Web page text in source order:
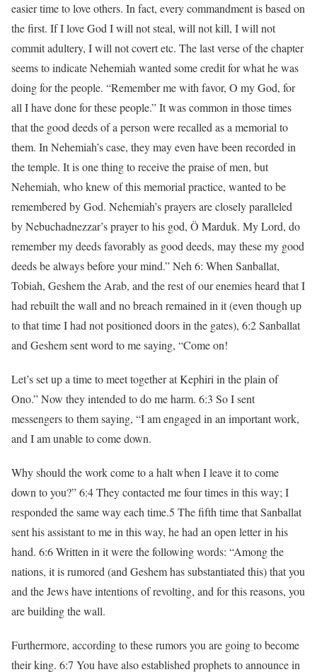
easier time to love others. In fact, every commandment is based on
the first. If I love God I will not steal, will not kill, I will not
commit adultery, I will not covert etc. The last verse of the chapter
seems to indicate Nehemiah wanted some credit for what he was
doing for the people. “Remember me with favor, O my God, for
all I have done for these people.” It was common in those times
that the good deeds of a person were recalled as a memorial to
them. In Nehemiah’s case, they may even have been recorded in
the temple. It is one thing to receive the praise of men, but
Nehemiah, who knew of this memorial practice, wanted to be
remembered by God. Nehemiah’s prayers are closely paralleled
by Nebuchadnezzar’s prayer to his god, Ö Marduk. My Lord, do
remember my deeds favorably as good deeds, may these my good
deeds be always before your mind.” Neh 6: When Sanballat,
Tobiah, Geshem the Arab, and the rest of our enemies heard that I
had rebuilt the wall and no breach remained in it (even though up
to that time I had not positioned doors in the gates), 6:2 Sanballat
and Geshem sent word to me saying, “Come on!
Let’s set up a time to meet together at Kephiri in the plain of
Ono.” Now they intended to do me harm. 6:3 So I sent
messengers to them saying, “I am engaged in an important work,
and I am unable to come down.
Why should the work come to a halt when I leave it to come
down to you?” 6:4 They contacted me four times in this way; I
responded the same way each time.5 The fifth time that Sanballat
sent his assistant to me in this way, he had an open letter in his
hand. 6:6 Written in it were the following words: “Among the
nations, it is rumored (and Geshem has substantiated this) that you
and the Jews have intentions of revolting, and for this reasons, you
are building the wall.
Furthermore, according to these rumors you are going to become
their king. 6:7 You have also established prophets to announce in